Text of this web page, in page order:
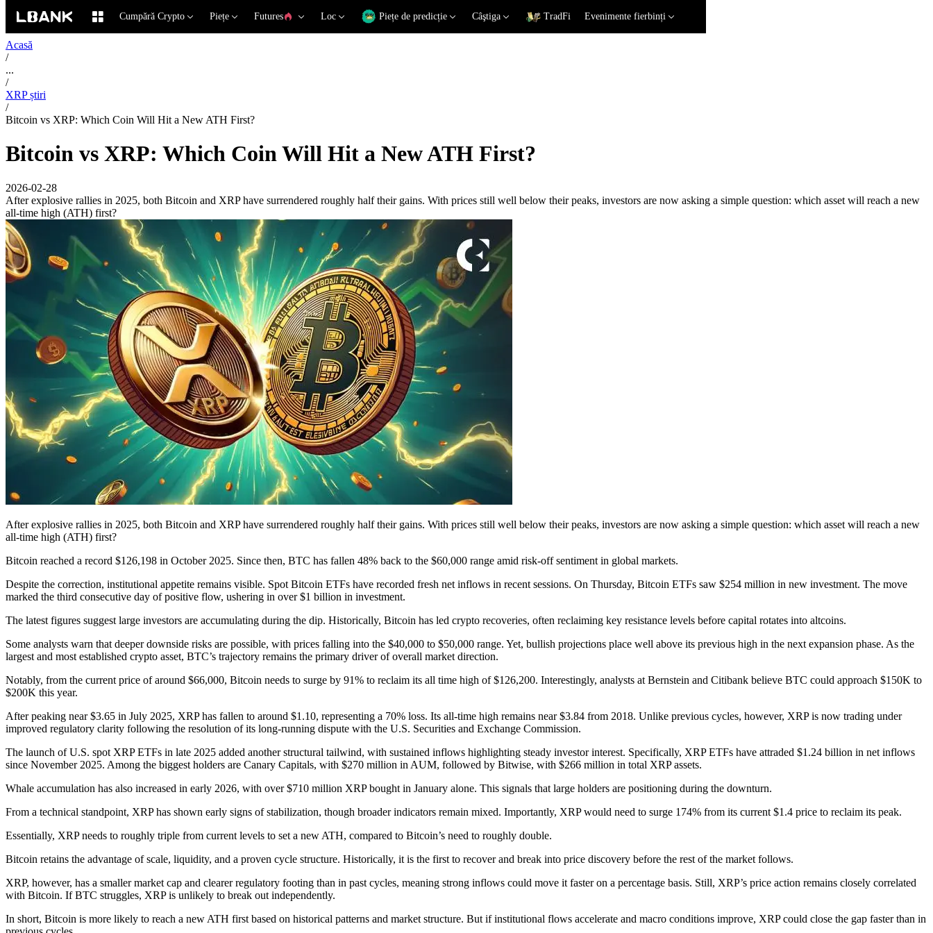
Cumpără Crypto Piețe Futures Loc Piețe de predicție Câştiga TradFi Evenimente fierbinți
Acasă
/
...
/
XRP știri
/
Bitcoin vs XRP: Which Coin Will Hit a New ATH First?
Bitcoin vs XRP: Which Coin Will Hit a New ATH First?
2026-02-28
After explosive rallies in 2025, both Bitcoin and XRP have surrendered roughly half their gains. With prices still well below their peaks, investors are now asking a simple question: which asset will reach a new
all-time high (ATH) first?
After explosive rallies in 2025, both Bitcoin and XRP have surrendered roughly half their gains. With prices still well below their peaks, investors are now asking a simple question: which asset will reach a new
all-time high (ATH) first?
Bitcoin reached a record $126,198 in October 2025. Since then, BTC has fallen 48% back to the $60,000 range amid risk-off sentiment in global markets.
Despite the correction, institutional appetite remains visible. Spot Bitcoin ETFs have recorded fresh net inflows in recent sessions. On Thursday, Bitcoin ETFs saw $254 million in new investment. The move
marked the third consecutive day of positive flow, ushering in over $1 billion in investment.
The latest figures suggest large investors are accumulating during the dip. Historically, Bitcoin has led crypto recoveries, often reclaiming key resistance levels before capital rotates into altcoins.
Some analysts warn that deeper downside risks are possible, with prices falling into the $40,000 to $50,000 range. Yet, bullish projections place well above its previous high in the next expansion phase. As the
largest and most established crypto asset, BTC’s trajectory remains the primary driver of overall market direction.
Notably, from the current price of around $66,000, Bitcoin needs to surge by 91% to reclaim its all time high of $126,200. Interestingly, analysts at Bernstein and Citibank believe BTC could approach $150K to
$200K this year.
After peaking near $3.65 in July 2025, XRP has fallen to around $1.10, representing a 70% loss. Its all-time high remains near $3.84 from 2018. Unlike previous cycles, however, XRP is now trading under
improved regulatory clarity following the resolution of its long-running dispute with the U.S. Securities and Exchange Commission.
The launch of U.S. spot XRP ETFs in late 2025 added another structural tailwind, with sustained inflows highlighting steady investor interest. Specifically, XRP ETFs have attraded $1.24 billion in net inflows
since November 2025. Among the biggest holders are Canary Capitals, with $270 million in AUM, followed by Bitwise, with $266 million in total XRP assets.
Whale accumulation has also increased in early 2026, with over $710 million XRP bought in January alone. This signals that large holders are positioning during the downturn.
From a technical standpoint, XRP has shown early signs of stabilization, though broader indicators remain mixed. Importantly, XRP would need to surge 174% from its current $1.4 price to reclaim its peak.
Essentially, XRP needs to roughly triple from current levels to set a new ATH, compared to Bitcoin’s need to roughly double.
Bitcoin retains the advantage of scale, liquidity, and a proven cycle structure. Historically, it is the first to recover and break into price discovery before the rest of the market follows.
XRP, however, has a smaller market cap and clearer regulatory footing than in past cycles, meaning strong inflows could move it faster on a percentage basis. Still, XRP’s price action remains closely correlated
with Bitcoin. If BTC struggles, XRP is unlikely to break out independently.
In short, Bitcoin is more likely to reach a new ATH first based on historical patterns and market structure. But if institutional flows accelerate and macro conditions improve, XRP could close the gap faster than in